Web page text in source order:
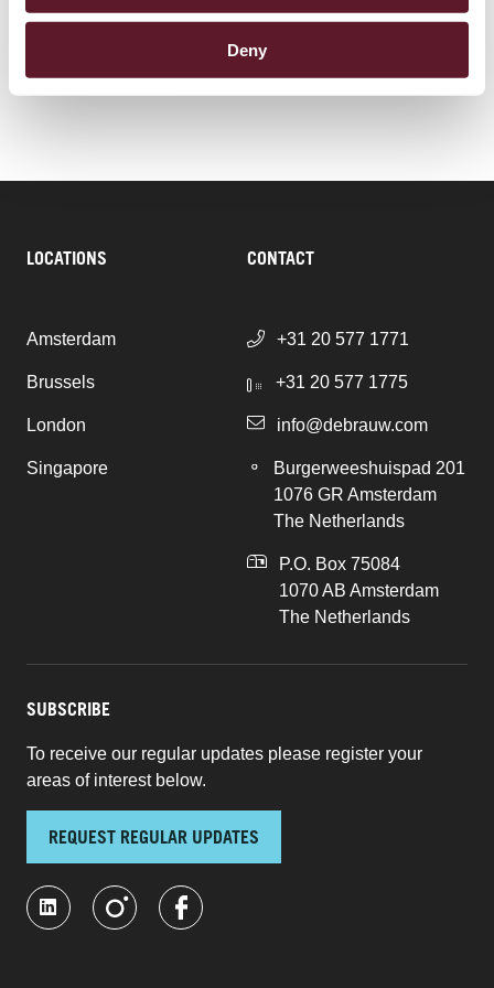
Deny
Corporate Advisory & Corporate Governance
LOCATIONS
Amsterdam
Brussels
London
Singapore
CONTACT
+31 20 577 1771
+31 20 577 1775
info@debrauw.com
Burgerweeshuispad 201
1076 GR Amsterdam
The Netherlands
P.O. Box 75084
1070 AB Amsterdam
The Netherlands
SUBSCRIBE
To receive our regular updates please register your
areas of interest below.
REQUEST REGULAR UPDATES